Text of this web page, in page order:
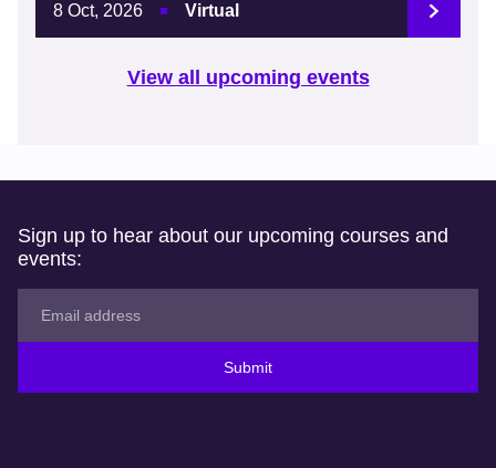
8 Oct, 2026 Virtual
View all upcoming events
Sign up to hear about our upcoming courses and
events:
Submit